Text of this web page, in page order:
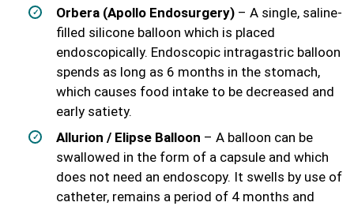
Orbera (Apollo Endosurgery) – A single, saline-
filled silicone balloon which is placed
endoscopically. Endoscopic intragastric balloon
spends as long as 6 months in the stomach,
which causes food intake to be decreased and
early satiety.
Allurion / Elipse Balloon – A balloon can be
swallowed in the form of a capsule and which
does not need an endoscopy. It swells by use of
catheter, remains a period of 4 months and